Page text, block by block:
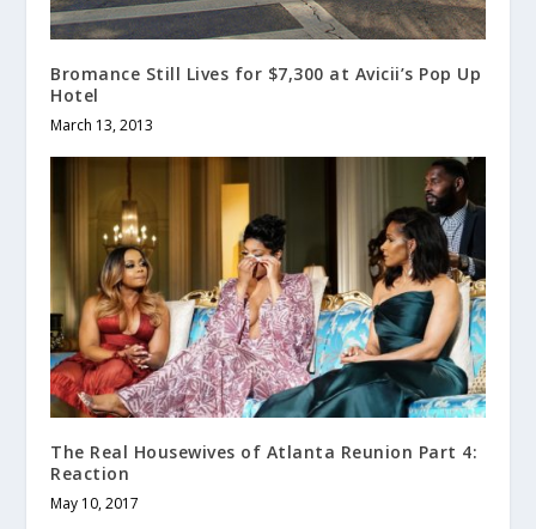
Bromance Still Lives for $7,300 at Avicii’s Pop Up
Hotel
March 13, 2013
The Real Housewives of Atlanta Reunion Part 4:
Reaction
May 10, 2017